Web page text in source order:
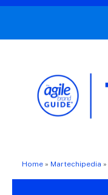
Home» Martechipedia »